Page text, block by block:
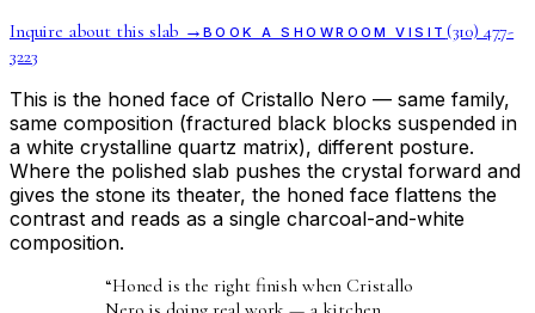
Inquire about this slab → BOOK A SHOWROOM VISIT (310) 477-
3223
This is the honed face of Cristallo Nero — same family,
same composition (fractured black blocks suspended in
a white crystalline quartz matrix), different posture.
Where the polished slab pushes the crystal forward and
gives the stone its theater, the honed face flattens the
contrast and reads as a single charcoal-and-white
composition.
“Honed is the right finish when Cristallo